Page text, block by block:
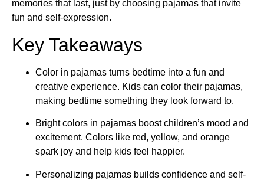
memories that last, just by choosing pajamas that invite
fun and self-expression.
Key Takeaways
Color in pajamas turns bedtime into a fun and
creative experience. Kids can color their pajamas,
making bedtime something they look forward to.
Bright colors in pajamas boost children’s mood and
excitement. Colors like red, yellow, and orange
spark joy and help kids feel happier.
Personalizing pajamas builds confidence and self-